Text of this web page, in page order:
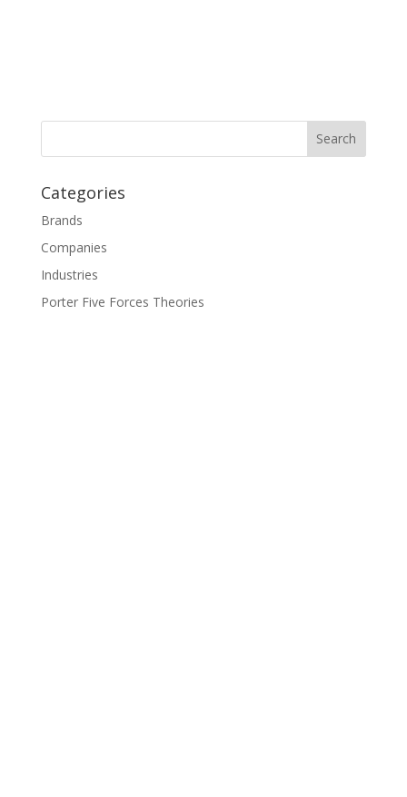
Categories
Brands
Companies
Industries
Porter Five Forces Theories